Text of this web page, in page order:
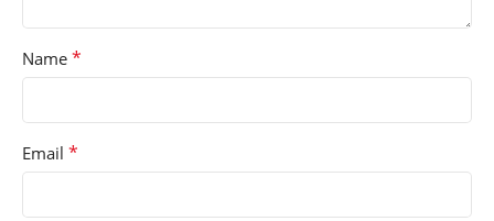
Name *
Email *